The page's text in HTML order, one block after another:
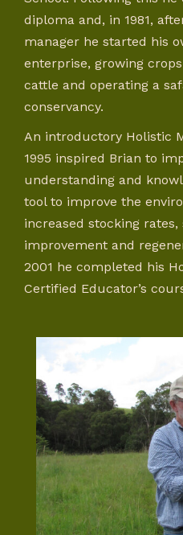
diploma and, in 1981,
manager he started his
enterprise, growing
cattle and operating a
conservancy.
An introductory Holistic
1995 inspired Brian to
understanding and
tool to improve the
increased stocking
improvement and
2001 he completed his
Certified Educator’s